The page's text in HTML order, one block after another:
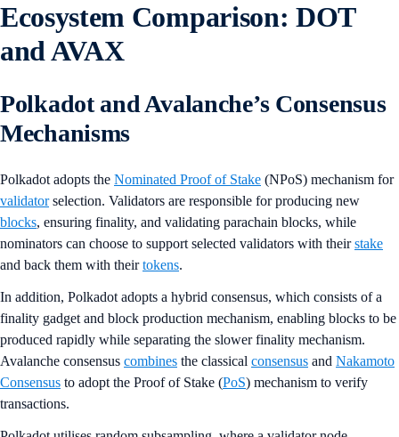
Ecosystem Comparison: DOT
and AVAX
Polkadot and Avalanche’s Consensus
Mechanisms
Polkadot adopts the Nominated Proof of Stake (NPoS) mechanism for
validatorselection. Validators are responsible for producing new
blocks, ensuring finality, and validating parachain blocks, while
nominators can choose to support selected validators with theirstake
and back them with theirtokens.
In addition, Polkadot adopts a hybrid consensus, which consists of a
finality gadget and block production mechanism, enabling blocks to be
produced rapidly while separating the slower finality mechanism.
Avalanche consensus combines the classical consensus and Nakamoto
Consensus to adopt the Proof of Stake (PoS) mechanism to verify
transactions.